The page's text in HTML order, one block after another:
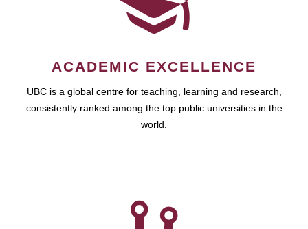
ACADEMIC EXCELLENCE
UBC is a global centre for teaching, learning and research,
consistently ranked among the top public universities in the
world.